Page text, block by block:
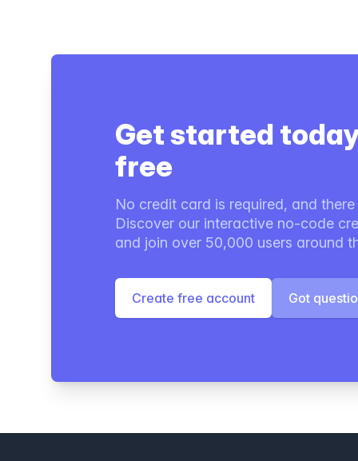
Get started
free
No credit card is required, and
Discover our interactive no-code
and join over 50,000 users around
Create free account Got